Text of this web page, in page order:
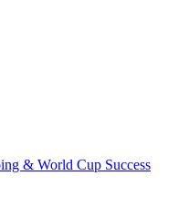
& World Cup Success